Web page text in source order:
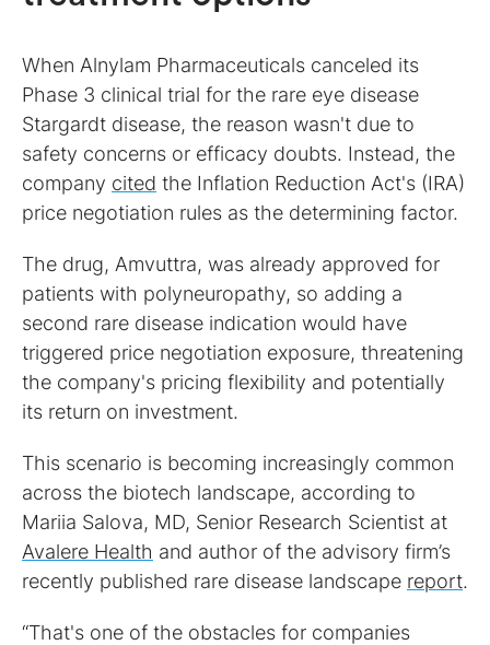
When Alnylam Pharmaceuticals canceled its
Phase 3 clinical trial for the rare eye disease
Stargardt disease, the reason wasn't due to
safety concerns or efficacy doubts. Instead, the
company cited the Inflation Reduction Act's (IRA)
price negotiation rules as the determining factor.
The drug, Amvuttra, was already approved for
patients with polyneuropathy, so adding a
second rare disease indication would have
triggered price negotiation exposure, threatening
the company's pricing flexibility and potentially
its return on investment.
This scenario is becoming increasingly common
across the biotech landscape, according to
Mariia Salova, MD, Senior Research Scientist at
Avalere Health and author of the advisory firm’s
recently published rare disease landscape report.
“That's one of the obstacles for companies